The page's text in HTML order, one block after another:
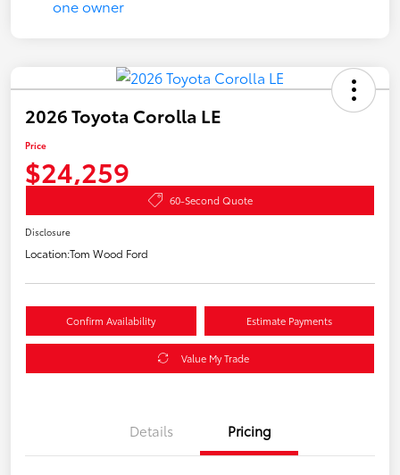
2026 Toyota Corolla LE
Price
$24,259
60-Second Quote
Disclosure
Location:Tom Wood Ford
Confirm Availability Estimate Payments
Value My Trade
Details Pricing